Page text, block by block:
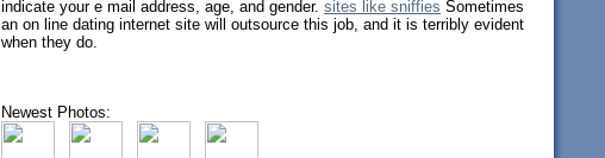
indicate your e mail address, age, and gender. sites like sniffies Sometimes
an on line dating internet site will outsource this job, and it is terribly evident
when they do.
Newest Photos: